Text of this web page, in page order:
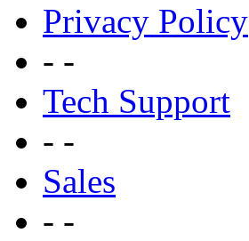
Privacy Policy
- -
Tech Support
- -
Sales
- -